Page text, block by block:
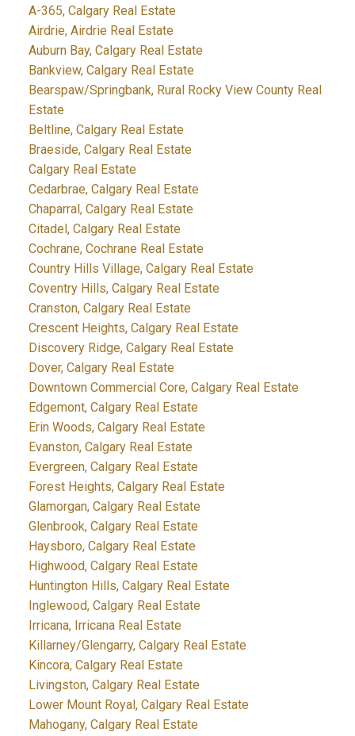
A-365, Calgary Real Estate
Airdrie, Airdrie Real Estate
Auburn Bay, Calgary Real Estate
Bankview, Calgary Real Estate
Bearspaw/Springbank, Rural Rocky View County Real
Estate
Beltline, Calgary Real Estate
Braeside, Calgary Real Estate
Calgary Real Estate
Cedarbrae, Calgary Real Estate
Chaparral, Calgary Real Estate
Citadel, Calgary Real Estate
Cochrane, Cochrane Real Estate
Country Hills Village, Calgary Real Estate
Coventry Hills, Calgary Real Estate
Cranston, Calgary Real Estate
Crescent Heights, Calgary Real Estate
Discovery Ridge, Calgary Real Estate
Dover, Calgary Real Estate
Downtown Commercial Core, Calgary Real Estate
Edgemont, Calgary Real Estate
Erin Woods, Calgary Real Estate
Evanston, Calgary Real Estate
Evergreen, Calgary Real Estate
Forest Heights, Calgary Real Estate
Glamorgan, Calgary Real Estate
Glenbrook, Calgary Real Estate
Haysboro, Calgary Real Estate
Highwood, Calgary Real Estate
Huntington Hills, Calgary Real Estate
Inglewood, Calgary Real Estate
Irricana, Irricana Real Estate
Killarney/Glengarry, Calgary Real Estate
Kincora, Calgary Real Estate
Livingston, Calgary Real Estate
Lower Mount Royal, Calgary Real Estate
Mahogany, Calgary Real Estate